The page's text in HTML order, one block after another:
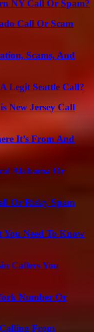
NY Call Or Spam?
Call Or Scam
Scams, And
Legit Seattle Call?
New Jersey Call
It’s From And
Alabama Or
Or Risky Spam
Need To Know
Callers You
Number Or
Calling From